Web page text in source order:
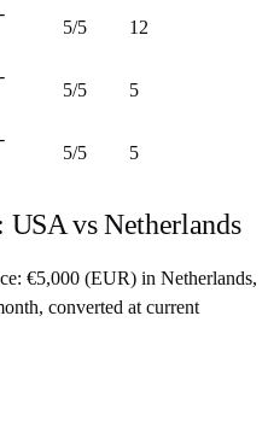
5/5 12
5/5 5
5/5 5
USAvsNetherlands
€5,000 (EUR) in Netherlands,
converted at current